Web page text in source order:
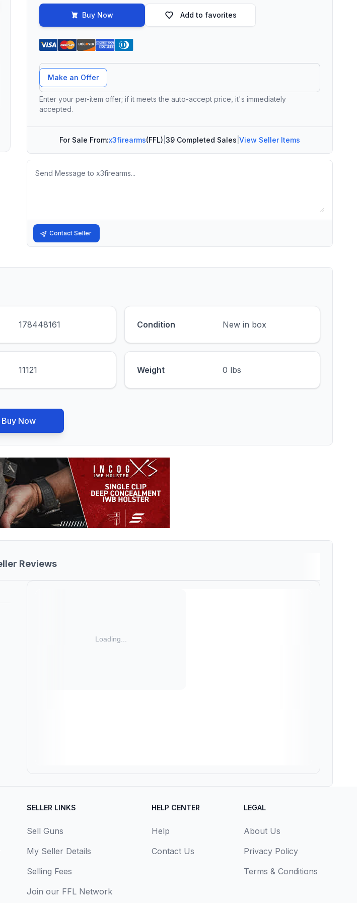
Buy Now Add to favorites
Offer Amount
Make an Offer
Enter your per-item offer; if it meets the auto-accept price, it's immediately
accepted.
For Sale From:x3firearms(FFL) 39 Completed Sales View Seller Items
Message
Contact Seller
178448161 Condition New in box
11121 Weight 0 lbs
Buy Now
Reviews
SELLER LINKS
Sell Guns
My Seller Details
Selling Fees
Join our FFL Network
HELP CENTER
Help
Contact Us
LEGAL
About Us
Privacy Policy
Terms & Conditions